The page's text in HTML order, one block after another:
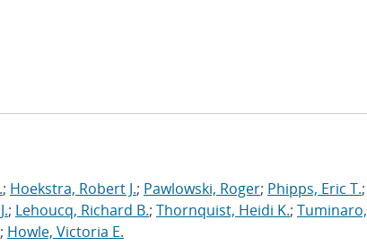
; Hoekstra, Robert J.; Pawlowski, Roger; Phipps, Eric T.;
; Lehoucq, Richard B.; Thornquist, Heidi K.; Tuminaro,
; Howle, Victoria E.